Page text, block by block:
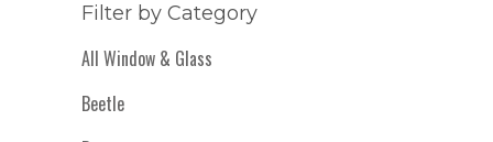
Filter by Category
All Window & Glass
Beetle